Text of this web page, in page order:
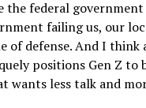
the federal
failing us, our
of defense. And I think
positions Gen Z to
wants less talk and